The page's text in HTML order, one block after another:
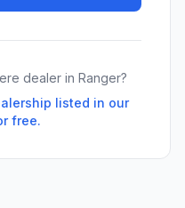
dealer in Ranger?
listed in our
free.